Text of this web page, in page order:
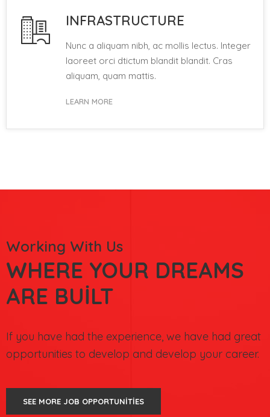
INFRASTRUCTURE
Nunc a aliquam nibh, ac mollis lectus. Integer
laoreet orci dtictum blandit blandit. Cras
aliquam, quam mattis.
LEARN MORE
Working With Us
WHERE YOUR DREAMS
ARE BUILT
If you have had the experience, we have had great
opportunities to develop and develop your career.
SEE MORE JOB OPPORTUNITIES